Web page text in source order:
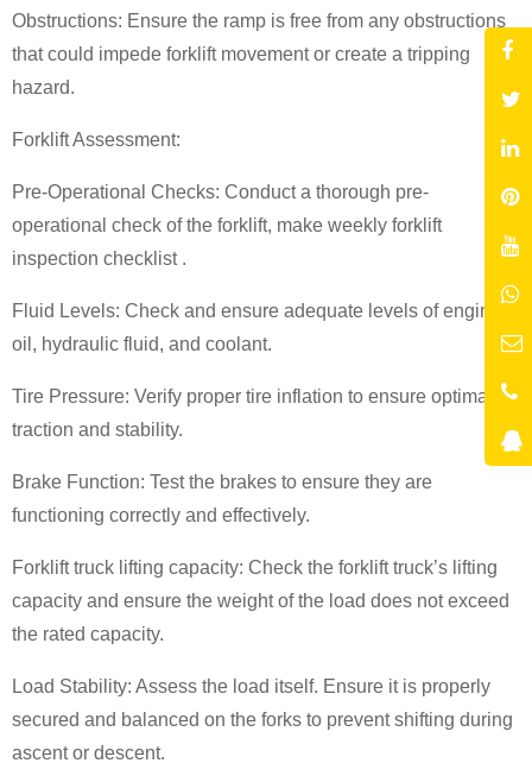
Obstructions: Ensure the ramp is free from any obstructions
that could impede forklift movement or create a tripping
hazard.
Forklift Assessment:
Pre-Operational Checks: Conduct a thorough pre-
operational check of the forklift, make weekly forklift
inspection checklist .
Fluid Levels: Check and ensure adequate levels of engine
oil, hydraulic fluid, and coolant.
Tire Pressure: Verify proper tire inflation to ensure optimal
traction and stability.
Brake Function: Test the brakes to ensure they are
functioning correctly and effectively.
Forklift truck lifting capacity: Check the forklift truck’s lifting
capacity and ensure the weight of the load does not exceed
the rated capacity.
Load Stability: Assess the load itself. Ensure it is properly
secured and balanced on the forks to prevent shifting during
ascent or descent.